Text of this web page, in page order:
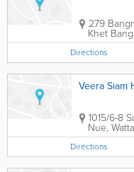
279
Khet
Directions
Veera Siam
1015/6-8
Nue,
Directions